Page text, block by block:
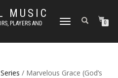
MUSIC
PLAYERS AND
TOGGLE NAVIGATION0
/ Marvelous Grace (God’s